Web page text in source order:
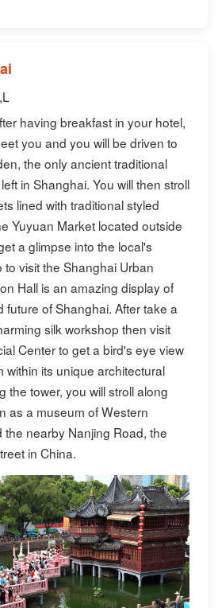
having breakfast in your hotel,
you and you will be driven to
the only ancient traditional
in Shanghai. You will then stroll
lined with traditional styled
Yuyuan Market located outside
a glimpse into the local's
to visit the Shanghai Urban
Hall is an amazing display of
future of Shanghai. After take a
silk workshop then visit
Center to get a bird's eye view
within its unique architectural
the tower, you will stroll along
as a museum of Western
the nearby Nanjing Road, the
in China.